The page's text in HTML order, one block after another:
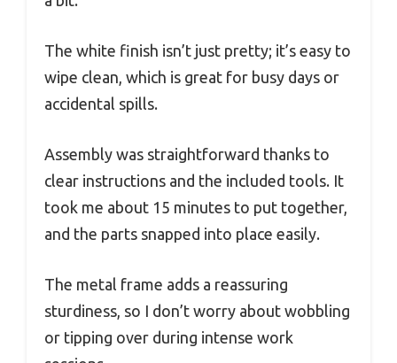
The white finish isn’t just pretty; it’s easy to
wipe clean, which is great for busy days or
accidental spills.
Assembly was straightforward thanks to
clear instructions and the included tools. It
took me about 15 minutes to put together,
and the parts snapped into place easily.
The metal frame adds a reassuring
sturdiness, so I don’t worry about wobbling
or tipping over during intense work